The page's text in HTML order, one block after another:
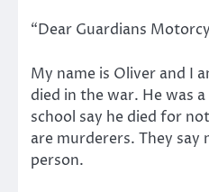
“Dear Guardians
My name is Oliver and I
died in the war. He was
school say he died for
are murderers. They say
person.